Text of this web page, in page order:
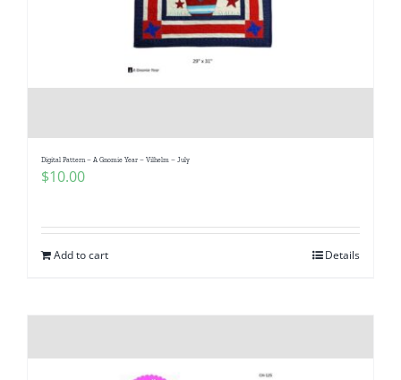
Digital Pattern – A Gnomie Year – Vilhelm – July
$10.00
Add to cart Details